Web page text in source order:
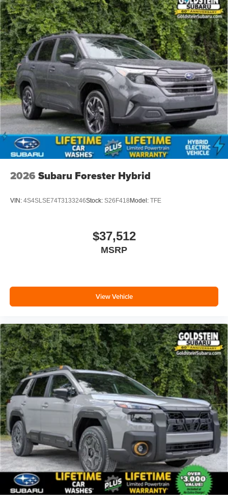
2026 Subaru Forester Hybrid
VIN: 4S4SLSE74T3133246Stock: S26F418 Model: TFE
$37,512
MSRP
View Vehicle